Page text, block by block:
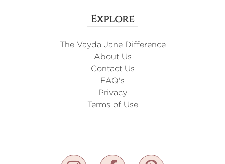
Explore
The Vayda Jane Difference
About Us
Contact Us
FAQ's
Privacy
Terms of Use